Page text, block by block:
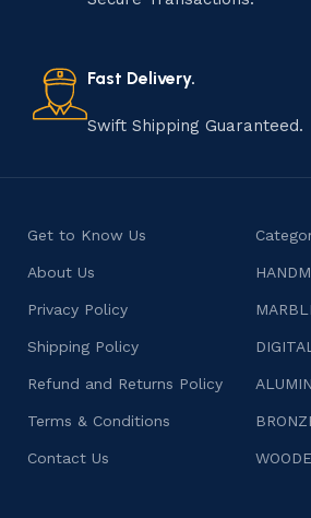
consumers products that are
character.
Fast Delivery.
Swift Shipping Guaranteed.
Get to Know Us
About Us
Privacy Policy
Shipping Policy
Refund and Returns Policy
Terms & Conditions
Contact Us